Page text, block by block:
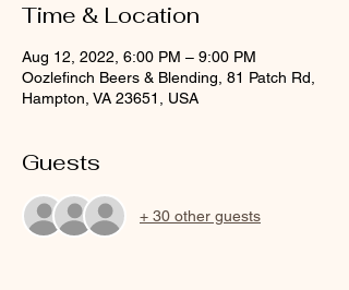
Time & Location
Aug 12, 2022, 6:00 PM – 9:00 PM
Oozlefinch Beers & Blending, 81 Patch Rd,
Hampton, VA 23651, USA
Guests
+ 30 other guests